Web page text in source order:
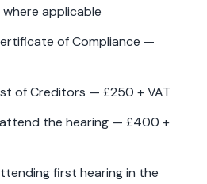
applicable
of Compliance —
of Creditors — £250 + VAT
the hearing — £400 +
first hearing in the